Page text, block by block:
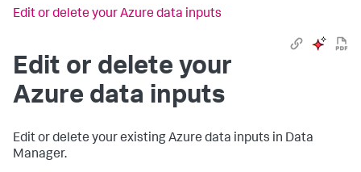
Edit or delete your Azure data inputs
Edit or delete your
Azure data inputs
Edit or delete your existing Azure data inputs in Data
Manager.